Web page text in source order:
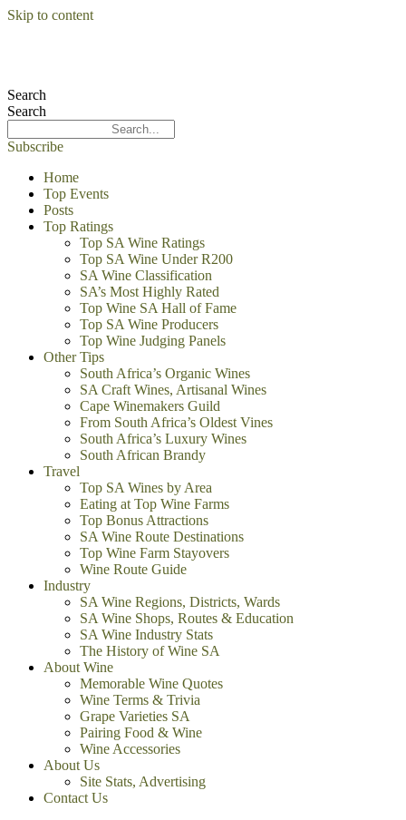
Skip to content
Search
Search
Subscribe
Home
Top Events
Posts
Top Ratings
Top SA Wine Ratings
Top SA Wine Under R200
SA Wine Classification
SA’s Most Highly Rated
Top Wine SA Hall of Fame
Top SA Wine Producers
Top Wine Judging Panels
Other Tips
South Africa’s Organic Wines
SA Craft Wines, Artisanal Wines
Cape Winemakers Guild
From South Africa’s Oldest Vines
South Africa’s Luxury Wines
South African Brandy
Travel
Top SA Wines by Area
Eating at Top Wine Farms
Top Bonus Attractions
SA Wine Route Destinations
Top Wine Farm Stayovers
Wine Route Guide
Industry
SA Wine Regions, Districts, Wards
SA Wine Shops, Routes & Education
SA Wine Industry Stats
The History of Wine SA
About Wine
Memorable Wine Quotes
Wine Terms & Trivia
Grape Varieties SA
Pairing Food & Wine
Wine Accessories
About Us
Site Stats, Advertising
Contact Us